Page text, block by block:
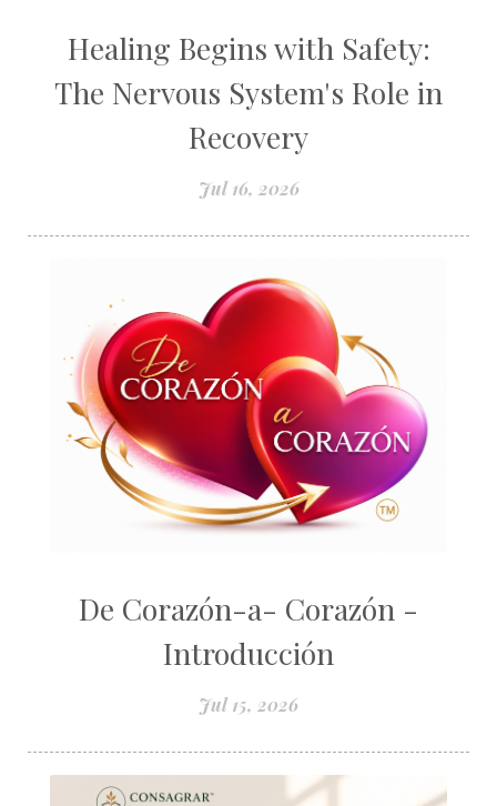
Healing Begins with Safety:
The Nervous System's Role in
Recovery
Jul 16, 2026
De Corazón-a- Corazón -
Introducción
Jul 15, 2026